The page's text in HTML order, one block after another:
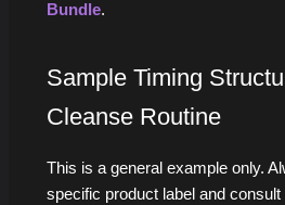
Bundle.
Sample Timing
Cleanse Routine
This is a general example only.
specific product label and